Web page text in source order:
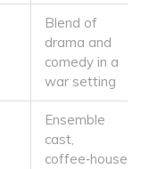
Blend of
drama and
comedy in a
war setting
Ensemble
cast,
coffee‑house